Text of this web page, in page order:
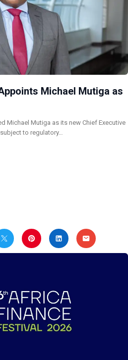
Michael Mutiga as
Michael Mutiga as its new Chief Executive
to regulatory…